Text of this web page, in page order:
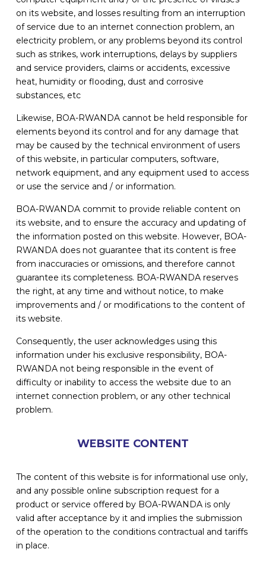
on its website, and losses resulting from an interruption
of service due to an internet connection problem, an
electricity problem, or any problems beyond its control
such as strikes, work interruptions, delays by suppliers
and service providers, claims or accidents, excessive
heat, humidity or flooding, dust and corrosive
substances, etc
Likewise, BOA-RWANDA cannot be held responsible for
elements beyond its control and for any damage that
may be caused by the technical environment of users
of this website, in particular computers, software,
network equipment, and any equipment used to access
or use the service and / or information.
BOA-RWANDA commit to provide reliable content on
its website, and to ensure the accuracy and updating of
the information posted on this website. However, BOA-
RWANDA does not guarantee that its content is free
from inaccuracies or omissions, and therefore cannot
guarantee its completeness. BOA-RWANDA reserves
the right, at any time and without notice, to make
improvements and / or modifications to the content of
its website.
Consequently, the user acknowledges using this
information under his exclusive responsibility, BOA-
RWANDA not being responsible in the event of
difficulty or inability to access the website due to an
internet connection problem, or any other technical
problem.
WEBSITE CONTENT
The content of this website is for informational use only,
and any possible online subscription request for a
product or service offered by BOA-RWANDA is only
valid after acceptance by it and implies the submission
of the operation to the conditions contractual and tariffs
in place.